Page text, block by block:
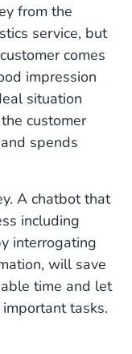
from the
service, but
comes
impression
situation
customer
spends
A chatbot that
including
interrogating
will save
time and let
tasks.